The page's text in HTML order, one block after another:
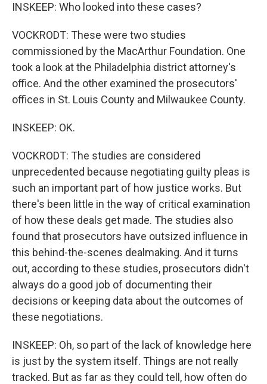
INSKEEP: Who looked into these cases?
VOCKRODT: These were two studies
commissioned by the MacArthur Foundation. One
took a look at the Philadelphia district attorney's
office. And the other examined the prosecutors'
offices in St. Louis County and Milwaukee County.
INSKEEP: OK.
VOCKRODT: The studies are considered
unprecedented because negotiating guilty pleas is
such an important part of how justice works. But
there's been little in the way of critical examination
of how these deals get made. The studies also
found that prosecutors have outsized influence in
this behind-the-scenes dealmaking. And it turns
out, according to these studies, prosecutors didn't
always do a good job of documenting their
decisions or keeping data about the outcomes of
these negotiations.
INSKEEP: Oh, so part of the lack of knowledge here
is just by the system itself. Things are not really
tracked. But as far as they could tell, how often do